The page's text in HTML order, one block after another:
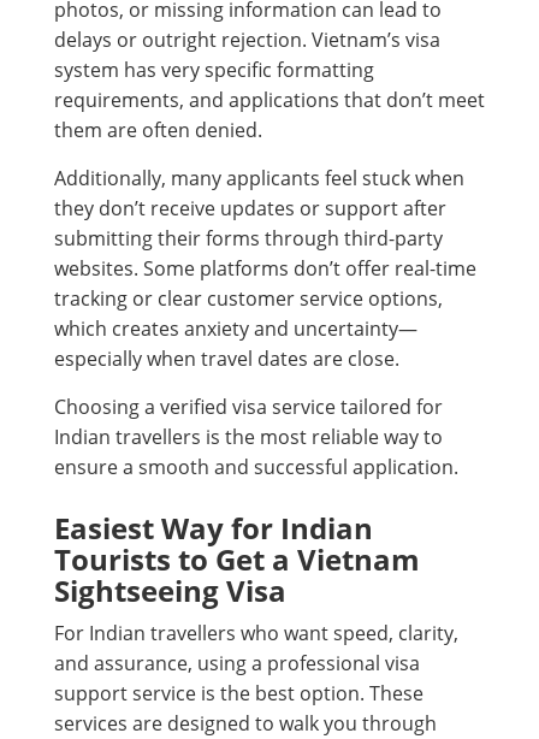
photos, or missing information can lead to
delays or outright rejection. Vietnam’s visa
system has very specific formatting
requirements, and applications that don’t meet
them are often denied.
Additionally, many applicants feel stuck when
they don’t receive updates or support after
submitting their forms through third-party
websites. Some platforms don’t offer real-time
tracking or clear customer service options,
which creates anxiety and uncertainty—
especially when travel dates are close.
Choosing a verified visa service tailored for
Indian travellers is the most reliable way to
ensure a smooth and successful application.
Easiest Way for Indian
Tourists to Get a Vietnam
Sightseeing Visa
For Indian travellers who want speed, clarity,
and assurance, using a professional visa
support service is the best option. These
services are designed to walk you through